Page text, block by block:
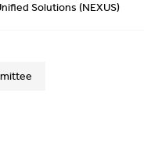
Solutions (NEXUS)